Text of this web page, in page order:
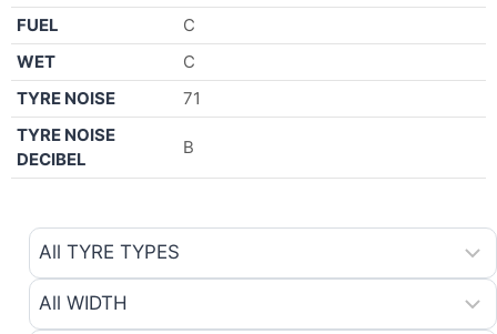
FUEL
C
WET
C
TYRE NOISE
71
TYRE NOISE
DECIBEL
B